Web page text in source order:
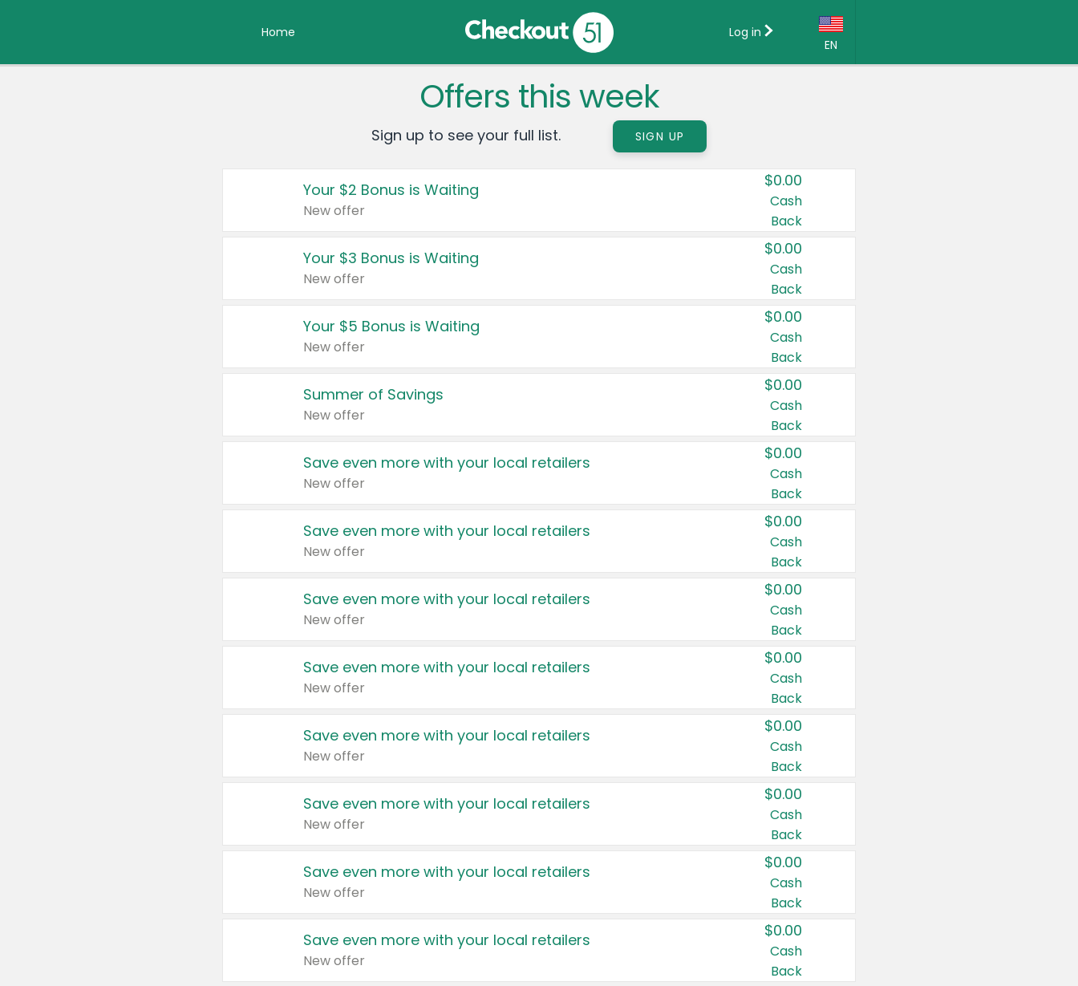
Home
EN
Country:
Canada
United States
Log in
Offers this week
Sign up to see your full list. SIGN UP
Your $2 Bonus is Waiting
New offer
$0.00
Cash
Back
Your $3 Bonus is Waiting
New offer
$0.00
Cash
Back
Your $5 Bonus is Waiting
New offer
$0.00
Cash
Back
Summer of Savings
New offer
$0.00
Cash
Back
Save even more with your local retailers
New offer
$0.00
Cash
Back
Save even more with your local retailers
New offer
$0.00
Cash
Back
Save even more with your local retailers
New offer
$0.00
Cash
Back
Save even more with your local retailers
New offer
$0.00
Cash
Back
Save even more with your local retailers
New offer
$0.00
Cash
Back
Save even more with your local retailers
New offer
$0.00
Cash
Back
Save even more with your local retailers
New offer
$0.00
Cash
Back
Save even more with your local retailers
New offer
$0.00
Cash
Back